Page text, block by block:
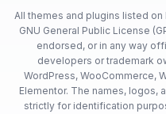
All themes and plugins listed
GNU General Public License
endorsed, or in any way
developers or trademark
WordPress, WooCommerce,
Elementor. The names, logos,
strictly for identification